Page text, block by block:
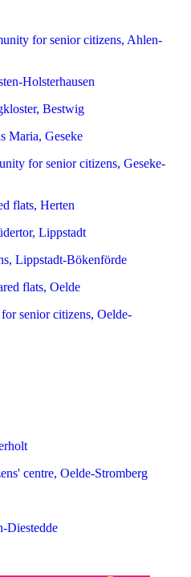
for senior citizens, Ahlen-
Holsterhausen
Bestwig
Maria, Geseke
for senior citizens, Geseke-
flats, Herten
Lippstadt
Lippstadt-Bökenförde
flats, Oelde
senior citizens, Oelde-
centre, Oelde-Stromberg
Diestedde